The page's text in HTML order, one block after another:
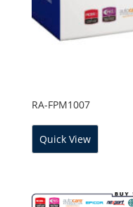
RA-FPM1007
Quick View